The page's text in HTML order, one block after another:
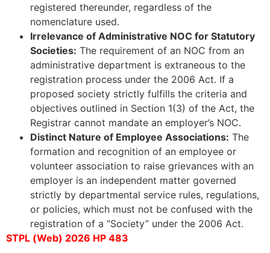
registered thereunder, regardless of the
nomenclature used.
Irrelevance of Administrative NOC for Statutory
Societies: The requirement of an NOC from an
administrative department is extraneous to the
registration process under the 2006 Act. If a
proposed society strictly fulfills the criteria and
objectives outlined in Section 1(3) of the Act, the
Registrar cannot mandate an employer’s NOC.
Distinct Nature of Employee Associations: The
formation and recognition of an employee or
volunteer association to raise grievances with an
employer is an independent matter governed
strictly by departmental service rules, regulations,
or policies, which must not be confused with the
registration of a “Society” under the 2006 Act.
STPL (Web) 2026 HP 483